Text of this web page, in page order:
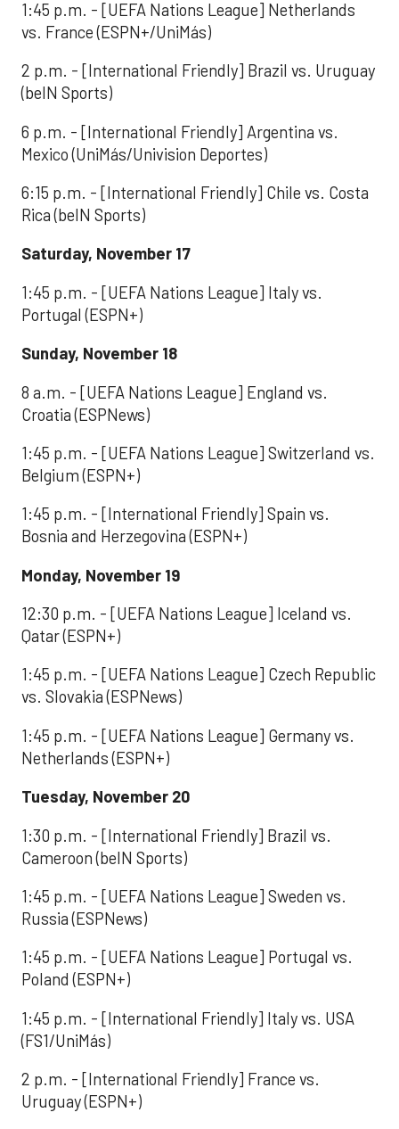
1:45 p.m. - [UEFA Nations League] Netherlands
vs. France (ESPN+/UniMás)
2 p.m. - [International Friendly] Brazil vs. Uruguay
(beIN Sports)
6 p.m. - [International Friendly] Argentina vs.
Mexico (UniMás/Univision Deportes)
6:15 p.m. - [International Friendly] Chile vs. Costa
Rica (beIN Sports)
Saturday, November 17
1:45 p.m. - [UEFA Nations League] Italy vs.
Portugal (ESPN+)
Sunday, November 18
8 a.m. - [UEFA Nations League] England vs.
Croatia (ESPNews)
1:45 p.m. - [UEFA Nations League] Switzerland vs.
Belgium (ESPN+)
1:45 p.m. - [International Friendly] Spain vs.
Bosnia and Herzegovina (ESPN+)
Monday, November 19
12:30 p.m. - [UEFA Nations League] Iceland vs.
Qatar (ESPN+)
1:45 p.m. - [UEFA Nations League] Czech Republic
vs. Slovakia (ESPNews)
1:45 p.m. - [UEFA Nations League] Germany vs.
Netherlands (ESPN+)
Tuesday, November 20
1:30 p.m. - [International Friendly] Brazil vs.
Cameroon (beIN Sports)
1:45 p.m. - [UEFA Nations League] Sweden vs.
Russia (ESPNews)
1:45 p.m. - [UEFA Nations League] Portugal vs.
Poland (ESPN+)
1:45 p.m. - [International Friendly] Italy vs. USA
(FS1/UniMás)
2 p.m. - [International Friendly] France vs.
Uruguay (ESPN+)